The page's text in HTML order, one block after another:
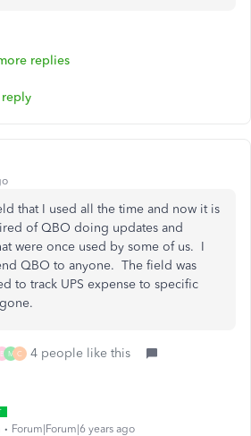
replies
that I used all the time and now it is
of QBO doing updates and
were once used by some of us. I
QBO to anyone. The field was
to track UPS expense to specific
B M C 4 people like this
Forum|Forum|6 years ago